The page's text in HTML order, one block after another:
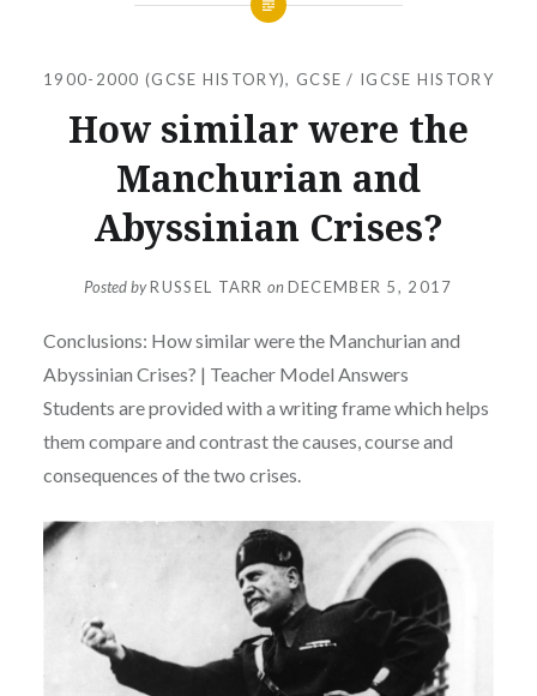
1900-2000 (GCSE HISTORY), GCSE / IGCSE HISTORY
How similar were the
Manchurian and
Abyssinian Crises?
Posted byRUSSEL TARR onDECEMBER 5, 2017
Conclusions: How similar were the Manchurian and
Abyssinian Crises? | Teacher Model Answers
Students are provided with a writing frame which helps
them compare and contrast the causes, course and
consequences of the two crises.